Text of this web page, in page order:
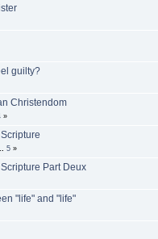
guilty?
Christendom
»
5 »
Part Deux
"life" and "life"